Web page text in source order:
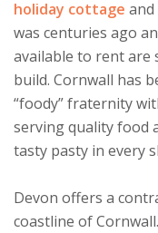
holiday cottage
was centuries ago
available to rent
build. Cornwall has
“foody” fraternity
serving quality food
tasty pasty in every
Devon offers a
coastline of